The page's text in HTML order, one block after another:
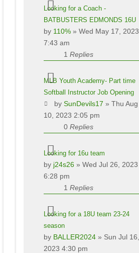
Looking for a Coach -
BATBUSTERS EDMONDS 16U
by 110%» Wed May 17, 2023
7:43 am
1 Replies
MLB Youth Academy- Part time
Softball Instructor Job Opening
bySunDevils17 » Thu Aug
10, 2023 2:05 pm
0 Replies
Looking for 16u team
by j24s26» Wed Jul 26, 2023
6:28 pm
1 Replies
Looking for a 18U team 23-24
season
by BALLER2024» Sun Jul 16,
2023 4:30 pm